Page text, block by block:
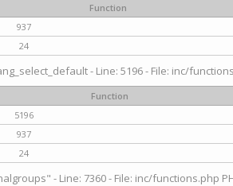
Function
937
24
- Line: 5196 - File: inc/
Function
5196
937
24
- Line: 7360 - File: inc/functions.php